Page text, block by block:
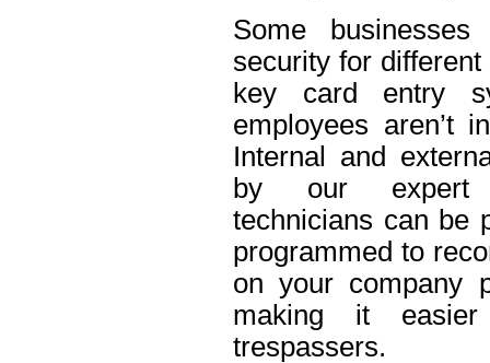
Some
security for
key card entry
employees aren’t
Internal and
by our expert
technicians can be
programmed to
on your company
making it
trespassers.